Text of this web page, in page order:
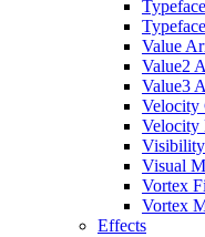
Typeface
Value
Value2
Value3
Velocity
Velocity
Visual
Vortex
Vortex
Effects